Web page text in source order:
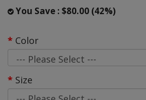
You Save : $80.00 (42%)
Color
Size